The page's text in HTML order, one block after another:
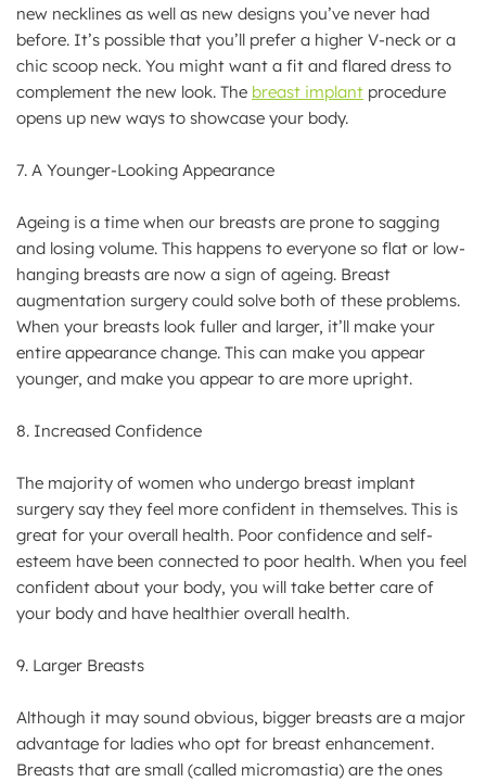
new necklines as well as new designs you’ve never had
before. It’s possible that you’ll prefer a higher V-neck or a
chic scoop neck. You might want a fit and flared dress to
complement the new look. The breast implant procedure
opens up new ways to showcase your body.
7. A Younger-Looking Appearance
Ageing is a time when our breasts are prone to sagging
and losing volume. This happens to everyone so flat or low-
hanging breasts are now a sign of ageing. Breast
augmentation surgery could solve both of these problems.
When your breasts look fuller and larger, it’ll make your
entire appearance change. This can make you appear
younger, and make you appear to are more upright.
8. Increased Confidence
The majority of women who undergo breast implant
surgery say they feel more confident in themselves. This is
great for your overall health. Poor confidence and self-
esteem have been connected to poor health. When you feel
confident about your body, you will take better care of
your body and have healthier overall health.
9. Larger Breasts
Although it may sound obvious, bigger breasts are a major
advantage for ladies who opt for breast enhancement.
Breasts that are small (called micromastia) are the ones